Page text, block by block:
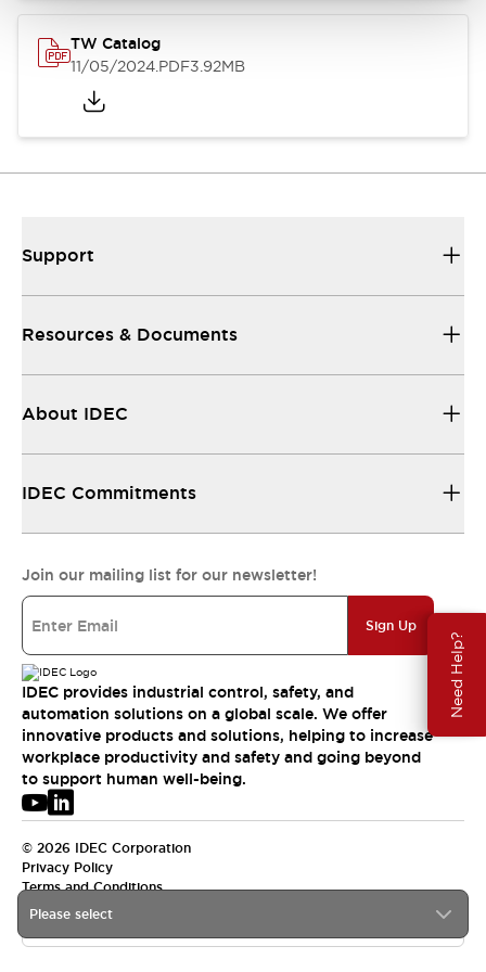
Need Help?
TW Catalog
11/05/2024.PDF3.92MB
Please select
Support
Resources & Documents
About IDEC
IDEC Commitments
Join our mailing list for our newsletter!
Sign Up
IDEC provides industrial control, safety, and
automation solutions on a global scale. We offer
innovative products and solutions, helping to increase
workplace productivity and safety and going beyond
to support human well-being.
© 2026 IDEC Corporation
Privacy Policy
Terms and Conditions
USA